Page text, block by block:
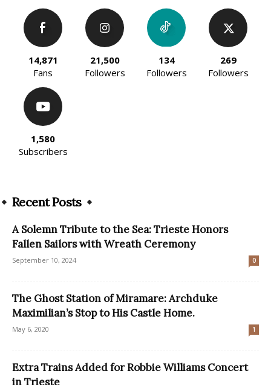
14,871
Fans
21,500
Followers
134
Followers
269
Followers
1,580
Subscribers
Recent Posts
A Solemn Tribute to the Sea: Trieste Honors
Fallen Sailors with Wreath Ceremony
September 10, 2024 0
The Ghost Station of Miramare: Archduke
Maximilian’s Stop to His Castle Home.
May 6, 2020 1
Extra Trains Added for Robbie Williams Concert
in Trieste